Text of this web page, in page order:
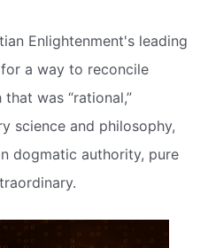
Enlightenment's leading
a way to reconcile
was “rational,”
science and philosophy,
dogmatic authority, pure